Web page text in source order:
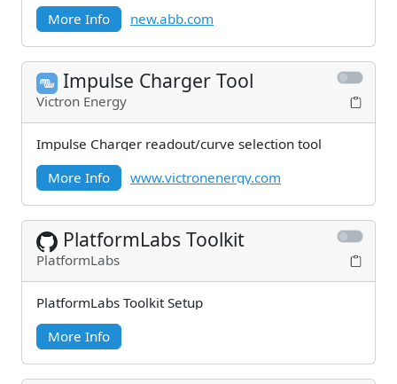
More Info
new.abb.com
Impulse Charger Tool
Victron Energy
Impulse Charger readout/curve selection tool
More Info
www.victronenergy.com
PlatformLabs Toolkit
PlatformLabs
PlatformLabs Toolkit Setup
More Info